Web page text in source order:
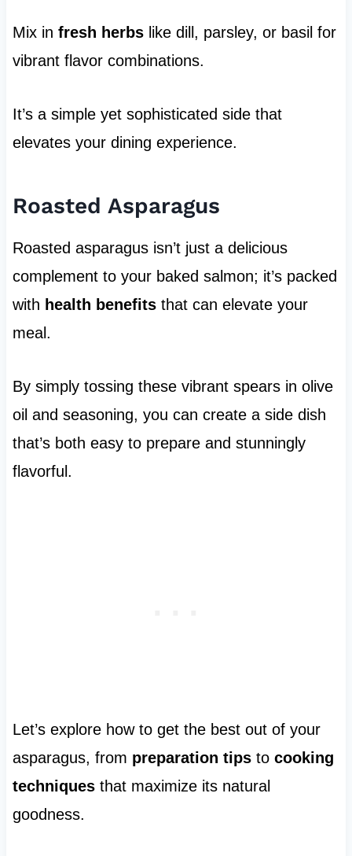
Mix in fresh herbslike dill, parsley, or basil for
vibrant flavor combinations.
It’s a simple yet sophisticated side that
elevates your dining experience.
Roasted Asparagus
Roasted asparagus isn’t just a delicious
complement to your baked salmon; it’s packed
with health benefitsthat can elevate your
meal.
By simply tossing these vibrant spears in olive
oil and seasoning, you can create a side dish
that’s both easy to prepare and stunningly
flavorful.
Let’s explore how to get the best out of your
asparagus, from preparation tipsto cooking
techniquesthat maximize its natural
goodness.